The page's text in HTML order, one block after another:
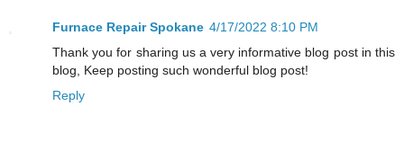
Furnace Repair Spokane 4/17/2022 8:10 PM
Thank you for sharing us a very informative blog post in this
blog, Keep posting such wonderful blog post!
Reply